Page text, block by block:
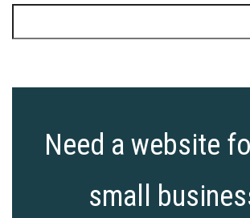
for:
Need a website
small